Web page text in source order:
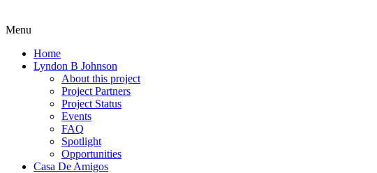
Menu
Home
Lyndon B Johnson
About this project
Project Partners
Project Status
Events
FAQ
Spotlight
Opportunities
Casa De Amigos